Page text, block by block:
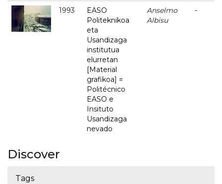
1993
EASO
Politeknikoa
eta
Usandizaga
institutua
elurretan
[Material
grafikoa] =
Politécnico
EASO e
Insituto
Usandizaga
nevado
Anselmo
Albisu
-
Discover
Tags